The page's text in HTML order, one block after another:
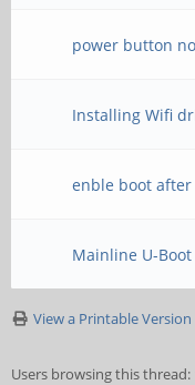
power button
Installing Wifi
enble boot
Mainline U-
View a Printable Version
Users browsing this thread: